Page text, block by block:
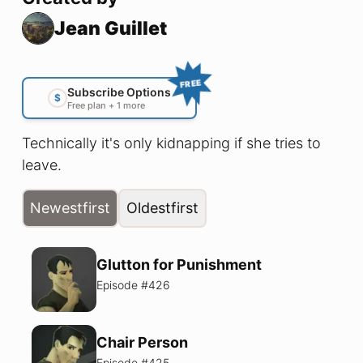
Jean Guillet
FREE
$ Subscribe Options
Free plan + 1 more
Technically it's only kidnapping if she tries to
leave.
Newestfirst Oldestfirst
Glutton for Punishment
Episode #426
Chair Person